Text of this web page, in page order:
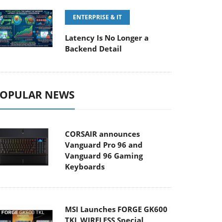
ENTERPRISE & IT
Latency Is No Longer a
Backend Detail
NEWS
CORSAIR announces
Vanguard Pro 96 and
Vanguard 96 Gaming
Keyboards
MSI Launches FORGE GK600
TKL WIRELESS Special